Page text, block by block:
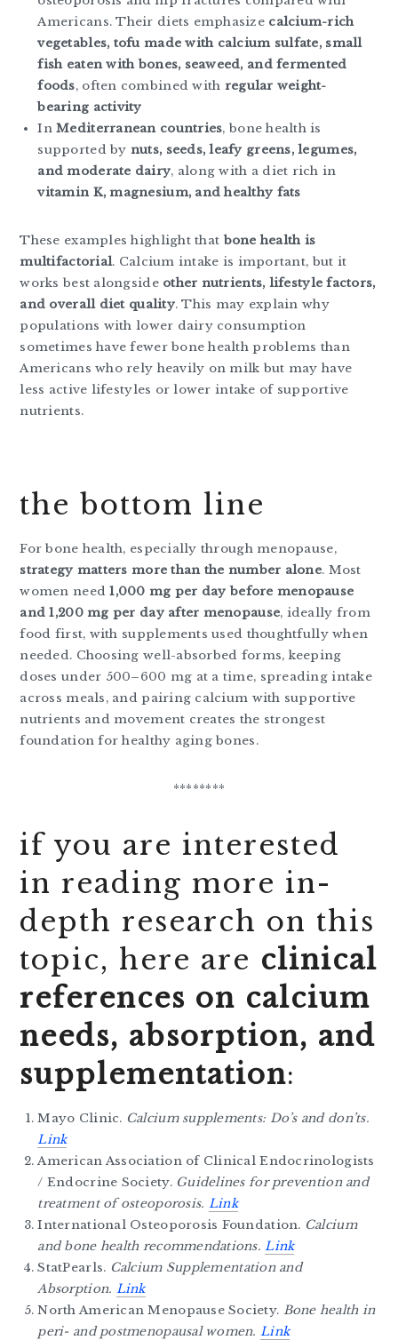
Americans. Their diets emphasize calcium-rich
vegetables, tofu made with calcium sulfate, small
fish eaten with bones, seaweed, and fermented
foods, often combined with regular weight-
bearing activity
InMediterranean countries, bone health is
supported by nuts, seeds, leafy greens, legumes,
and moderate dairy, along with a diet rich in
vitamin K, magnesium, and healthy fats
These examples highlight thatbone health is
multifactorial. Calcium intake is important, but it
works best alongside other nutrients, lifestyle factors,
and overall diet quality. This may explain why
populations with lower dairy consumption
sometimes have fewer bone health problems than
Americans who rely heavily on milk but may have
less active lifestyles or lower intake of supportive
nutrients.
the bottom line
For bone health, especially through menopause,
strategy matters more than the number alone. Most
women need1,000 mg per day before menopause
and 1,200 mg per day after menopause, ideally from
food first, with supplements used thoughtfully when
needed. Choosing well-absorbed forms, keeping
doses under 500–600 mg at a time, spreading intake
across meals, and pairing calcium with supportive
nutrients and movement creates the strongest
foundation for healthy aging bones.
********
if you are interested
in reading more in-
depth research on this
topic, here are clinical
references on calcium
needs, absorption, and
supplementation:
Mayo Clinic. Calcium supplements: Do’s and don’ts.
Link
American Association of Clinical Endocrinologists
/ Endocrine Society. Guidelines for prevention and
treatment of osteoporosis. Link
International Osteoporosis Foundation. Calcium
and bone health recommendations. Link
StatPearls. Calcium Supplementation and
Absorption. Link
North American Menopause Society. Bone health in
peri- and postmenopausal women. Link